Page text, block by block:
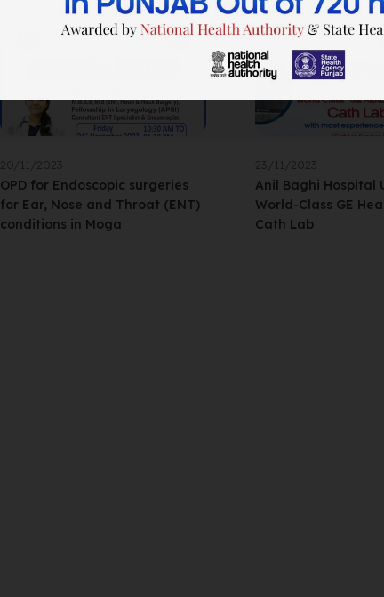
20/11/2023
OPD for Endoscopic surgeries
for Ear, Nose and Throat (ENT)
conditions in Moga
23/11/2023
Anil Baghi Hospital
World-Class GE
Cath Lab